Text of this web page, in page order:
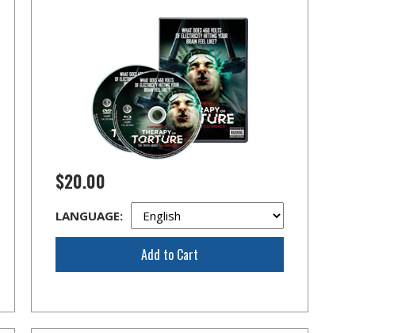
$20.00
LANGUAGE:
Add to Cart